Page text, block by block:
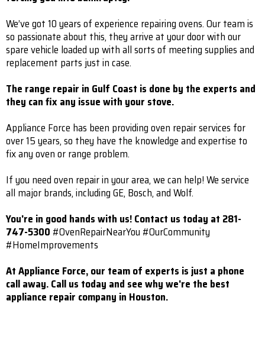
We’ve got 10 years of experience repairing ovens. Our team is
so passionate about this, they arrive at your door with our
spare vehicle loaded up with all sorts of meeting supplies and
replacement parts just in case.
The range repair in Gulf Coast is done by the experts and
they can fix any issue with your stove.
Appliance Force has been providing oven repair services for
over 15 years, so they have the knowledge and expertise to
fix any oven or range problem.
If you need oven repair in your area, we can help! We service
all major brands, including GE, Bosch, and Wolf.
You're in good hands with us! Contact us today at 281-
747-5300 #OvenRepairNearYou #OurCommunity
#HomeImprovements
At Appliance Force, our team of experts is just a phone
call away. Call us today and see why we're the best
appliance repair company in Houston.